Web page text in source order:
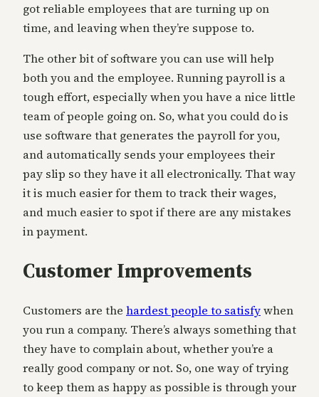
got reliable employees that are turning up on
time, and leaving when they’re suppose to.
The other bit of software you can use will help
both you and the employee. Running payroll is a
tough effort, especially when you have a nice little
team of people going on. So, what you could do is
use software that generates the payroll for you,
and automatically sends your employees their
pay slip so they have it all electronically. That way
it is much easier for them to track their wages,
and much easier to spot if there are any mistakes
in payment.
Customer Improvements
Customers are the hardest people to satisfywhen
you run a company. There’s always something that
they have to complain about, whether you’re a
really good company or not. So, one way of trying
to keep them as happy as possible is through your